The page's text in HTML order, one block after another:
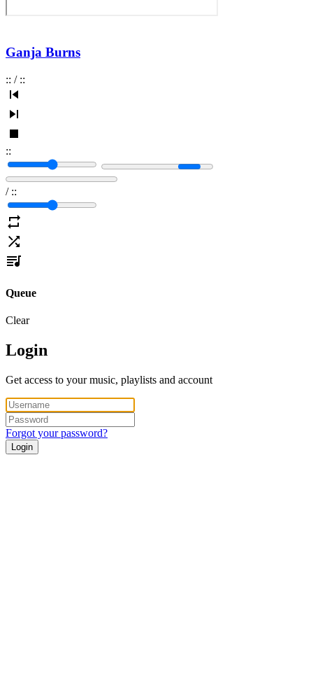
Ganja Burns
:: / ::
::
/ ::
Queue
Clear
Login
Get access to your music, playlists and account
Forgot your password?
Login